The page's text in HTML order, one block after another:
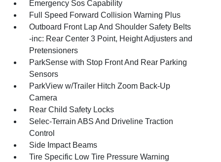
Emergency Sos Capability
Full Speed Forward Collision Warning Plus
Outboard Front Lap And Shoulder Safety Belts
-inc: Rear Center 3 Point, Height Adjusters and
Pretensioners
ParkSense with Stop Front And Rear Parking
Sensors
ParkView w/Trailer Hitch Zoom Back-Up
Camera
Rear Child Safety Locks
Selec-Terrain ABS And Driveline Traction
Control
Side Impact Beams
Tire Specific Low Tire Pressure Warning